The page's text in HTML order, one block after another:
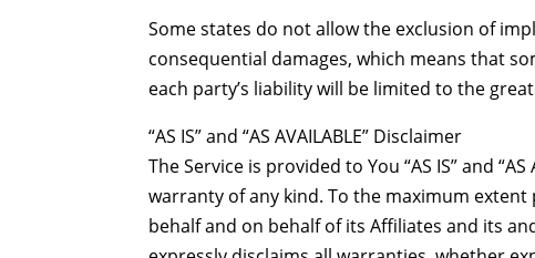
Some states do not allow the exclusion of
consequential damages, which means that
each party’s liability will be limited to the
“AS IS” and “AS AVAILABLE” Disclaimer
The Service is provided to You “AS IS” and
warranty of any kind. To the maximum
behalf and on behalf of its Affiliates and its